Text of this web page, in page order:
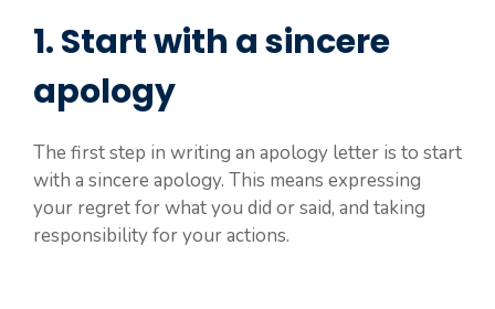
1. Start with a sincere
apology
The first step in writing an apology letter is to start
with a sincere apology. This means expressing
your regret for what you did or said, and taking
responsibility for your actions.